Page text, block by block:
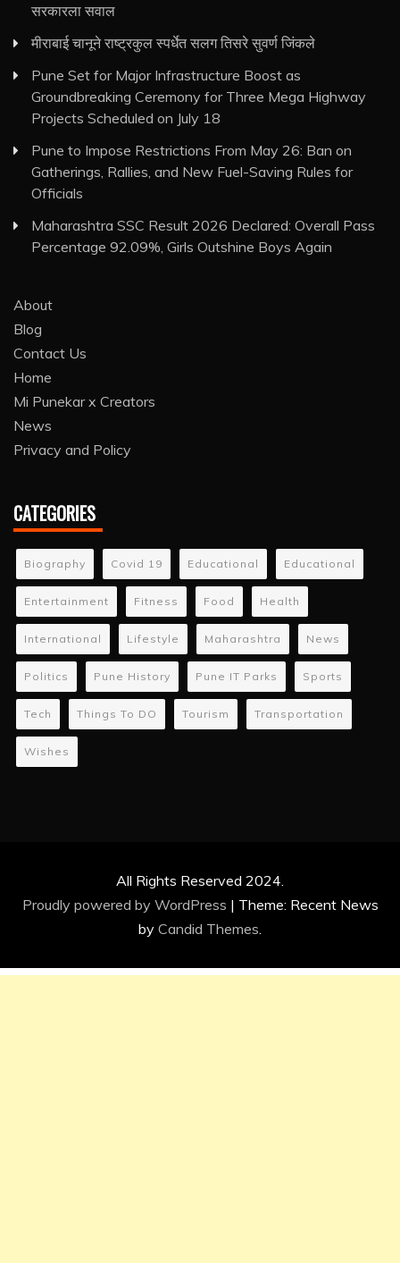
सरकारला सवाल
मीराबाई चानूने राष्ट्रकुल स्पर्धेत सलग तिसरे सुवर्ण जिंकले
Pune Set for Major Infrastructure Boost as
Groundbreaking Ceremony for Three Mega Highway
Projects Scheduled on July 18
Pune to Impose Restrictions From May 26: Ban on
Gatherings, Rallies, and New Fuel-Saving Rules for
Officials
Maharashtra SSC Result 2026 Declared: Overall Pass
Percentage 92.09%, Girls Outshine Boys Again
About
Blog
Contact Us
Home
Mi Punekar x Creators
News
Privacy and Policy
CATEGORIES
Biography Covid 19 Educational Educational
Entertainment Fitness Food Health
International Lifestyle Maharashtra News
Politics Pune History Pune IT Parks Sports
Tech Things To DO Tourism Transportation
Wishes
All Rights Reserved 2024.
Proudly powered by WordPress | Theme: Recent News
by Candid Themes.